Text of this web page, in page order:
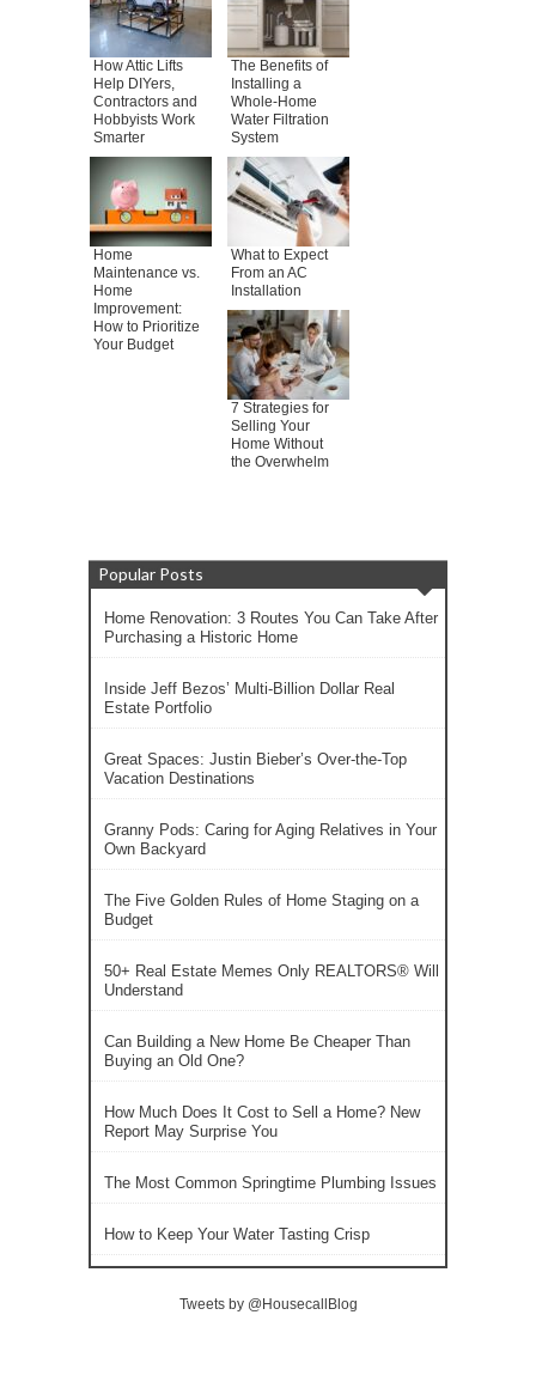
How Attic Lifts
Help DIYers,
Contractors and
Hobbyists Work
Smarter
The Benefits of
Installing a
Whole-Home
Water Filtration
System
Home
Maintenance vs.
Home
Improvement:
How to Prioritize
Your Budget
What to Expect
From an AC
Installation
7 Strategies for
Selling Your
Home Without
the Overwhelm
Popular Posts
Home Renovation: 3 Routes You Can Take After
Purchasing a Historic Home
Inside Jeff Bezos’ Multi-Billion Dollar Real
Estate Portfolio
Great Spaces: Justin Bieber’s Over-the-Top
Vacation Destinations
Granny Pods: Caring for Aging Relatives in Your
Own Backyard
The Five Golden Rules of Home Staging on a
Budget
50+ Real Estate Memes Only REALTORS® Will
Understand
Can Building a New Home Be Cheaper Than
Buying an Old One?
How Much Does It Cost to Sell a Home? New
Report May Surprise You
The Most Common Springtime Plumbing Issues
How to Keep Your Water Tasting Crisp
Tweets by @HousecallBlog